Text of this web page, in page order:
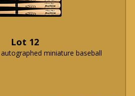
Lot 12
miniature baseball